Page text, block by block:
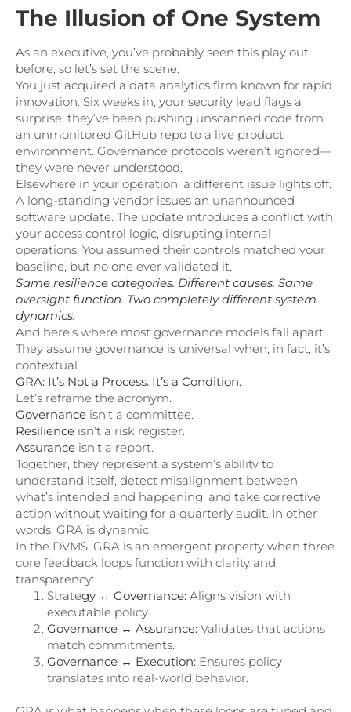
The Illusion of One System
As an executive, you’ve probably seen this play out
before, so let’s set the scene.
You just acquired a data analytics firm known for rapid
innovation. Six weeks in, your security lead flags a
surprise: they’ve been pushing unscanned code from
an unmonitored GitHub repo to a live product
environment. Governance protocols weren’t ignored—
they were never understood.
Elsewhere in your operation, a different issue lights off.
A long-standing vendor issues an unannounced
software update. The update introduces a conflict with
your access control logic, disrupting internal
operations. You assumed their controls matched your
baseline, but no one ever validated it.
Same resilience categories. Different causes. Same
oversight function. Two completely different system
dynamics.
And here’s where most governance models fall apart.
They assume governance is universal when, in fact, it’s
contextual.
GRA: It’s Not a Process. It’s a Condition.
Let’s reframe the acronym.
Governance isn’t a committee.
Resilience isn’t a risk register.
Assurance isn’t a report.
Together, they represent a system’s ability to
understand itself, detect misalignment between
what’s intended and happening, and take corrective
action without waiting for a quarterly audit. In other
words, GRA is dynamic.
In the DVMS, GRA is an emergent property when three
core feedback loops function with clarity and
transparency:
Strategy ↔ Governance: Aligns vision with
executable policy.
Governance ↔ Assurance: Validates that actions
match commitments.
Governance ↔ Execution: Ensures policy
translates into real-world behavior.